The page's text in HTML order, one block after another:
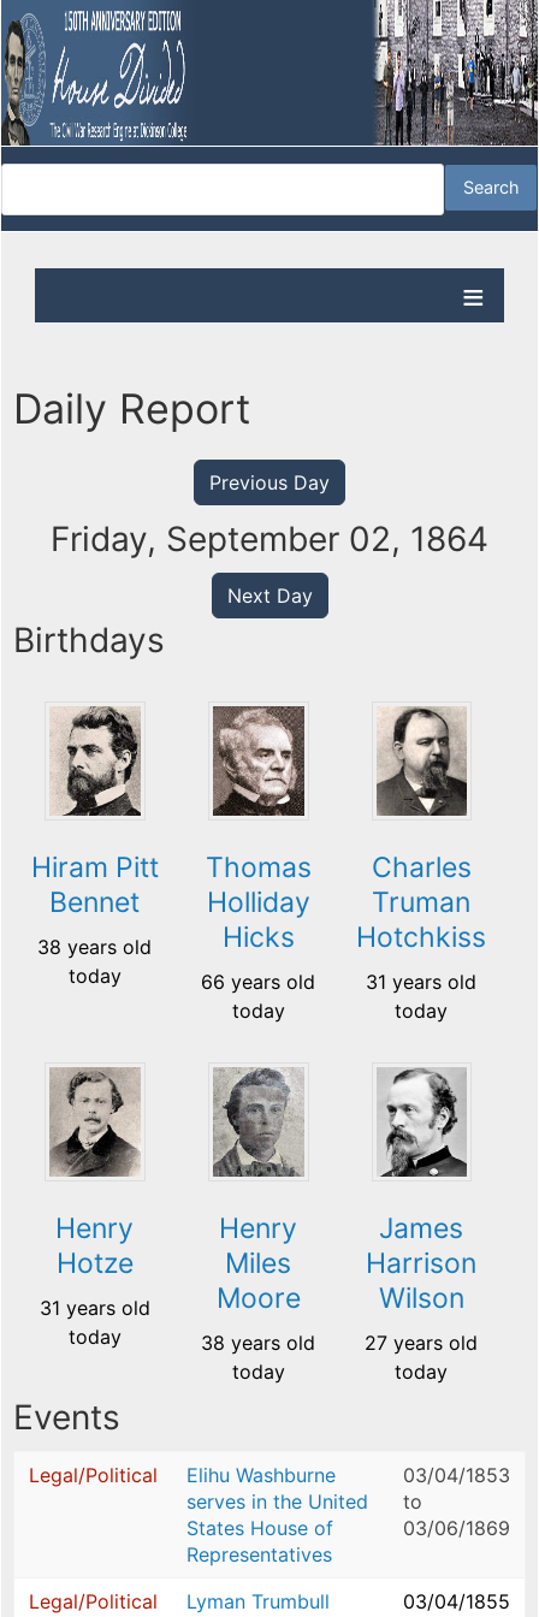
Daily Report
Previous Day
Friday, September 02, 1864
Next Day
Birthdays
Hiram Pitt
Bennet
38 years old
today
Thomas
Holliday
Hicks
66 years old
today
Charles
Truman
Hotchkiss
31 years old
today
Henry
Hotze
31 years old
today
Henry
Miles
Moore
38 years old
today
James
Harrison
Wilson
27 years old
today
Events
Legal/Political
Elihu Washburne
serves in the United
States House of
Representatives
03/04/1853
to
03/06/1869
Legal/Political
Lyman Trumbull
03/04/1855